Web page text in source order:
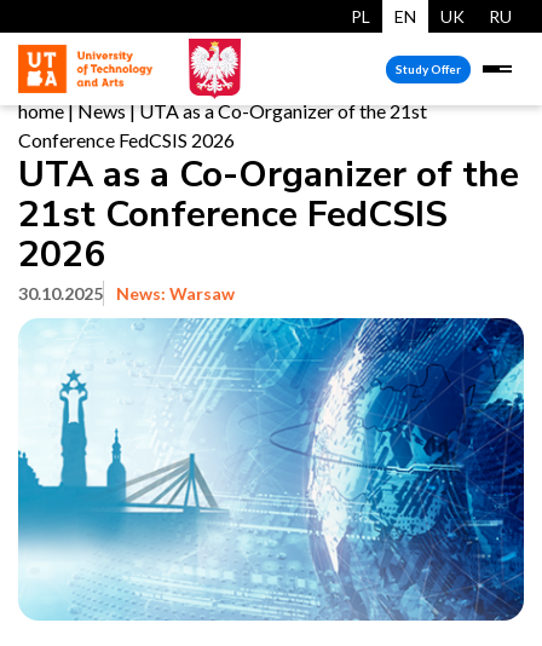
PL EN UK RU
Study Offer
home|News|UTA as a Co-Organizer of the 21st
Conference FedCSIS 2026
UTA as a Co-Organizer of the
21st Conference FedCSIS
2026
30.10.2025 News: Warsaw